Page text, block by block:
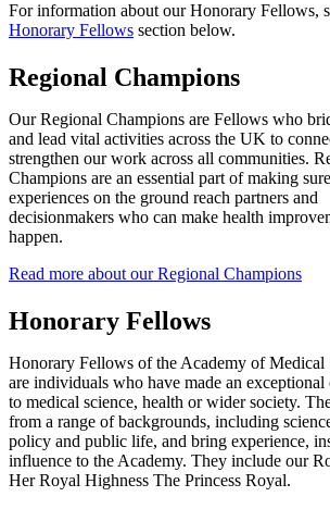
For information about our Honorary Fellows,
Honorary Fellows section below.
Regional Champions
Our Regional Champions are Fellows who
and lead vital activities across the UK to
strengthen our work across all communities.
Champions are an essential part of making
experiences on the ground reach partners and
decisionmakers who can make health
happen.
Read more about our Regional Champions
Honorary Fellows
Honorary Fellows of the Academy of Medical
are individuals who have made an
to medical science, health or wider society.
from a range of backgrounds, including
policy and public life, and bring experience,
influence to the Academy. They include our
Her Royal Highness The Princess Royal.